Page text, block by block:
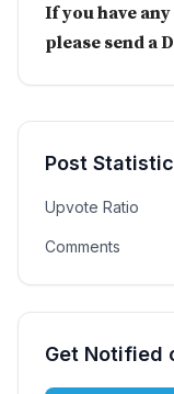
If you have
please send a
Post
Upvote Ratio
Comments
Get Notified